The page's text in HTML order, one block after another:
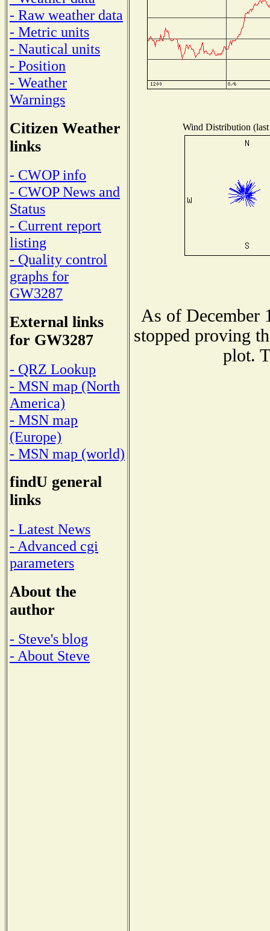
- Raw weather data
- Metric units
- Nautical units
- Position
- Weather
Warnings
Citizen Weather
links
- CWOP info
- CWOP News and
Status
- Current report
listing
- Quality control
graphs for
GW3287
External links
for GW3287
- QRZ Lookup
- MSN map (North
America)
- MSN map
(Europe)
- MSN map (world)
findU general
links
- Latest News
- Advanced cgi
parameters
About the
author
- Steve's blog
- About Steve
Wind Distribution
As of December
stopped proving
plot.